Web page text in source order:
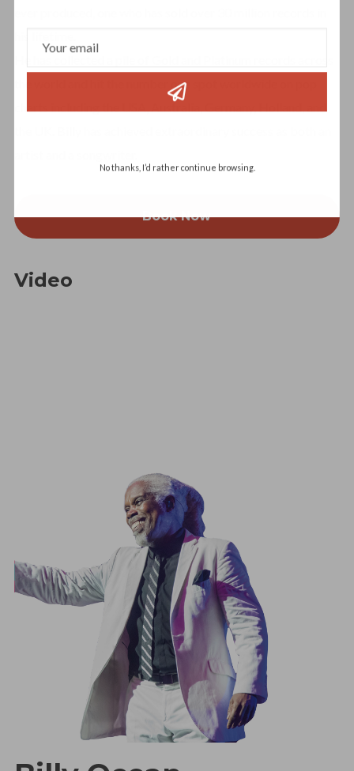
No thanks, I’d rather continue browsing.
the world and hit the number one spot worldwide on pop
charts including the USA, Australia, Germany, Holland, and
Book Now
Video